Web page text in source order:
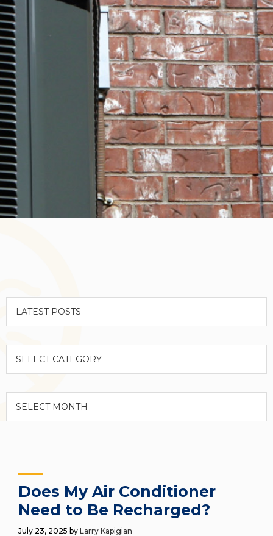
Does My Air Conditioner
Need to Be Recharged?
July 23, 2025 by Larry Kapigian